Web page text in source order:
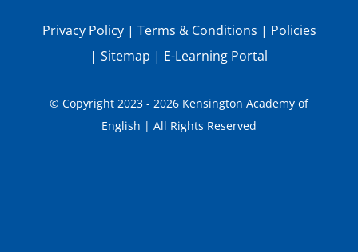
Privacy Policy| Terms & Conditions | Policies
| Sitemap | E-Learning Portal
© Copyright 2023 - 2026 Kensington Academy of
English | All Rights Reserved